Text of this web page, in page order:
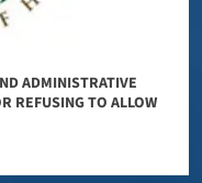
ADMINISTRATIVE
REFUSING TO ALLOW